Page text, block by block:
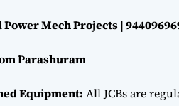
Mech Projects |
Parashuram
Equipment: All JCBs are